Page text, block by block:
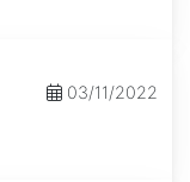
03/11/2022